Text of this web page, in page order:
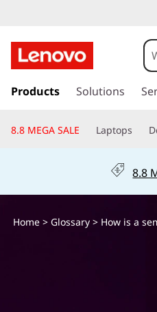
o
w
s
k
t
i
c
Products Solutions
8.8 MEGA SALE Laptops
8.8
Home> Glossary> How is a